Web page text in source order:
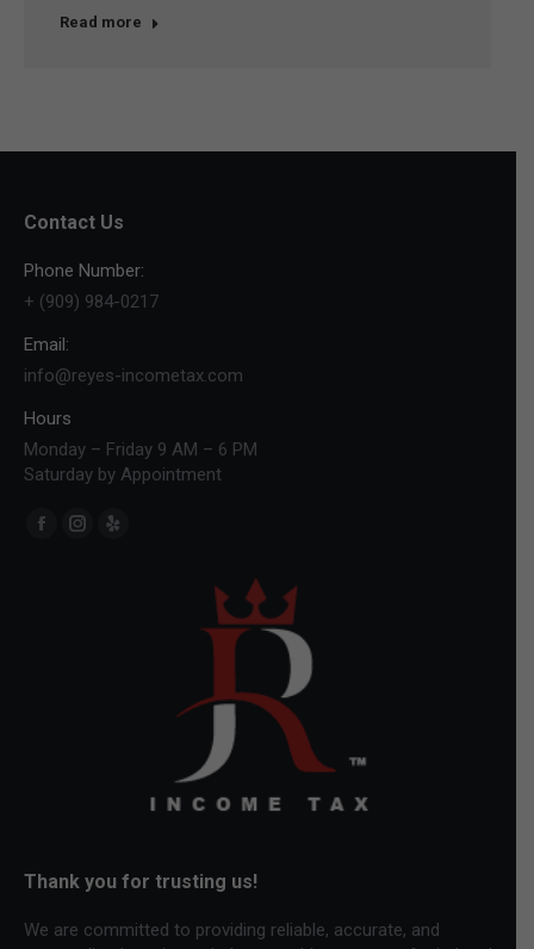
Read more
Contact Us
Phone Number:
+ (909) 984-0217
Email:
info@reyes-incometax.com
Hours
Monday – Friday 9 AM – 6 PM
Saturday by Appointment
Find us on:
Facebook
Instagram
Yelp
Thank you for trusting us!
We are committed to providing reliable, accurate, and